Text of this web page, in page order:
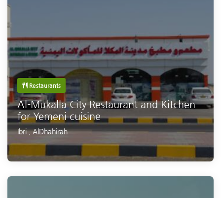
Restaurants
Al-Mukalla City Restaurant and Kitchen
for Yemeni cuisine
Ibri,AlDhahirah